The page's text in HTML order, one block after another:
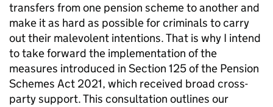
transfers from one pension scheme to another and
make it as hard as possible for criminals to carry
out their malevolent intentions. That is why I intend
to take forward the implementation of the
measures introduced in Section 125 of the Pension
Schemes Act 2021, which received broad cross-
party support. This consultation outlines our